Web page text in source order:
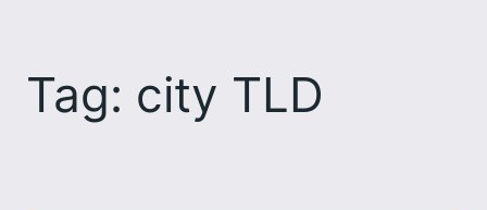
content
Tag: city TLD